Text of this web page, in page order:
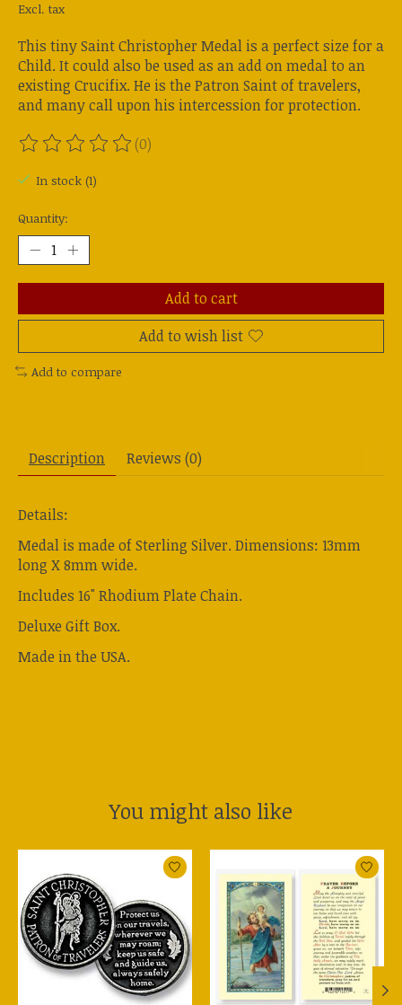
Excl. tax
This tiny Saint Christopher Medal is a perfect size for a
Child. It could also be used as an add on medal to an
existing Crucifix. He is the Patron Saint of travelers,
and many call upon his intercession for protection.
The rating of this product is
(0)
In stock (1)
Quantity:
Add to cart
Add to wish list
Add to compare
Description Reviews (0)
Details:
Medal is made of Sterling Silver. Dimensions: 13mm
long X 8mm wide.
Includes 16" Rhodium Plate Chain.
Deluxe Gift Box.
Made in the USA.
You might also like
Product carousel items